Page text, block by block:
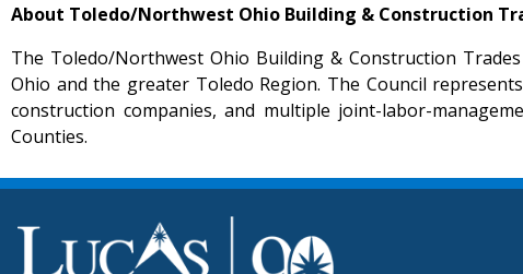
About Toledo/Northwest Ohio Building & Construction
The Toledo/Northwest Ohio Building & Construction
Ohio and the greater Toledo Region. The Council
construction companies, and multiple joint-labor-
Counties.